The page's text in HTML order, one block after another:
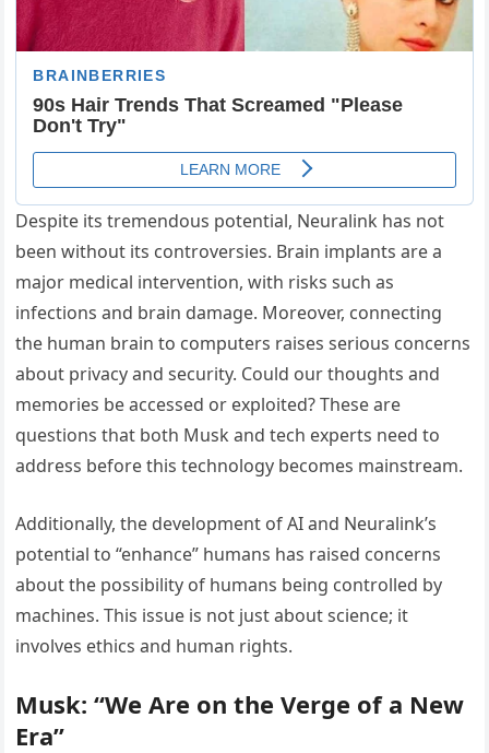
Despite its tremendous potential, Neuralink has not
been without its controversies. Brain implants are a
major medical intervention, with risks such as
infections and brain damage. Moreover, connecting
the human brain to computers raises serious concerns
about privacy and security. Could our thoughts and
memories be accessed or exploited? These are
questions that both Musk and tech experts need to
address before this technology becomes mainstream.
Additionally, the development of AI and Neuralink’s
potential to “enhance” humans has raised concerns
about the possibility of humans being controlled by
machines. This issue is not just about science; it
involves ethics and human rights.
Musk: “We Are on the Verge of a New
Era”